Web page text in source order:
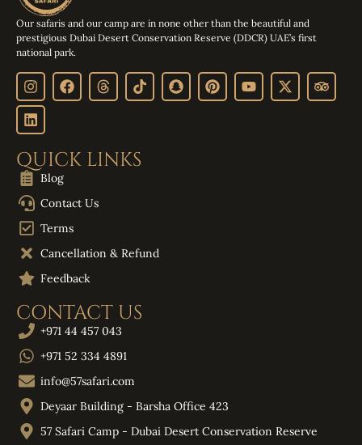
Our safaris and our camp are in none other than the beautiful and
prestigious Dubai Desert Conservation Reserve (DDCR) UAE’s first
national park.
QUICK LINKS
Blog
Contact Us
Terms
Cancellation & Refund
Feedback
CONTACT US
+971 44 457 043
+971 52 334 4891
info@57safari.com
Deyaar Building - Barsha Office 423
57 Safari Camp - Dubai Desert Conservation Reserve